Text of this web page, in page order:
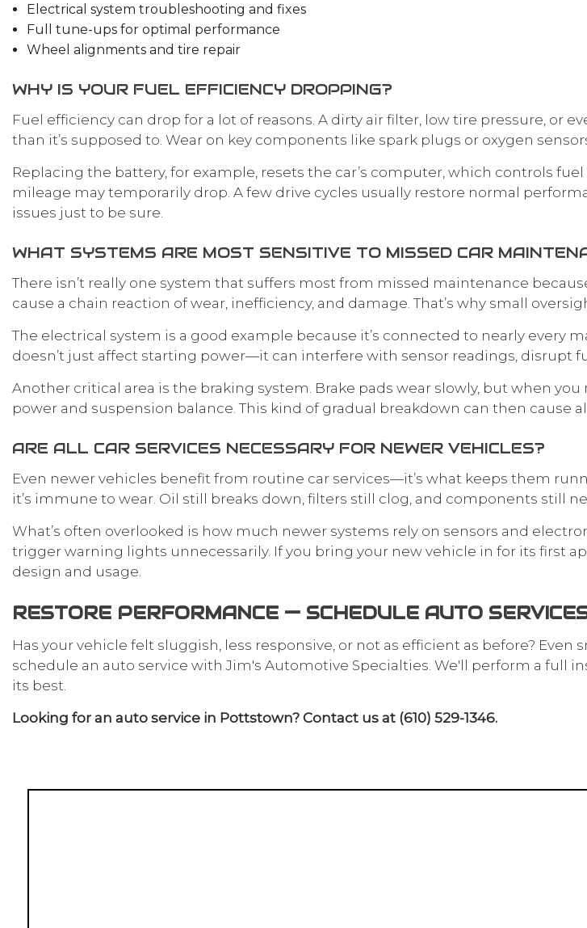
Electrical system troubleshooting and fixes
Full tune-ups for optimal performance
Wheel alignments and tire repair
WHY IS YOUR FUEL EFFICIENCY DROPPING?
Fuel efficiency can drop for a lot of reasons. A dirty air filter, low tire pressure, or
than it’s supposed to. Wear on key components like spark plugs or oxygen
Replacing the battery, for example, resets the car’s computer, which controls
mileage may temporarily drop. A few drive cycles usually restore normal
issues just to be sure.
WHAT SYSTEMS ARE MOST SENSITIVE TO MISSED CAR
There isn’t really one system that suffers most from missed maintenance
cause a chain reaction of wear, inefficiency, and damage. That’s why small
The electrical system is a good example because it’s connected to nearly
doesn’t just affect starting power—it can interfere with sensor readings, disrupt
Another critical area is the braking system. Brake pads wear slowly, but when
power and suspension balance. This kind of gradual breakdown can then cause
ARE ALL CAR SERVICES NECESSARY FOR NEWER VEHICLES?
Even newer vehicles benefit from routine car services—it’s what keeps them
it’s immune to wear. Oil still breaks down, filters still clog, and components still
What’s often overlooked is how much newer systems rely on sensors and
trigger warning lights unnecessarily. If you bring your new vehicle in for its first
design and usage.
RESTORE PERFORMANCE — SCHEDULE AUTO
Has your vehicle felt sluggish, less responsive, or not as efficient as before?
schedule an auto service with Jim's Automotive Specialties. We'll perform a full
its best.
Looking for an auto service in Pottstown? Contact us at (610) 529-1346.